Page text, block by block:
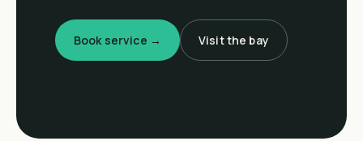
Book service → Visit the bay